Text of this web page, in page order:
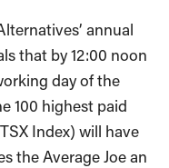
annual
that by 12:00 noon
day of the
100 highest paid
Index) will have
the Average Joe an